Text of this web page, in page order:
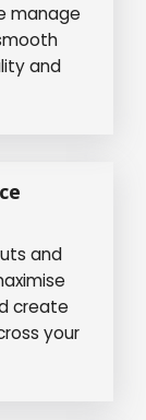
manage
and
and
create
your